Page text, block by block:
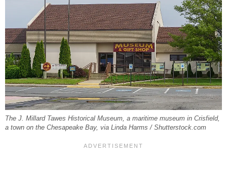
The J. Millard Tawes Historical Museum, a maritime museum in Crisfield,
a town on the Chesapeake Bay, via Linda Harms / Shutterstock.com